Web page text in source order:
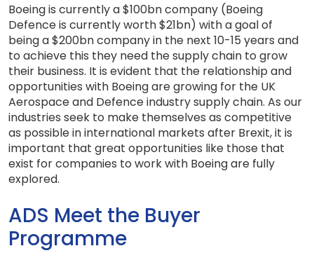
Boeing is currently a $100bn company (Boeing
Defence is currently worth $21bn) with a goal of
being a $200bn company in the next 10-15 years and
to achieve this they need the supply chain to grow
their business. It is evident that the relationship and
opportunities with Boeing are growing for the UK
Aerospace and Defence industry supply chain. As our
industries seek to make themselves as competitive
as possible in international markets after Brexit, it is
important that great opportunities like those that
exist for companies to work with Boeing are fully
explored.
ADS Meet the Buyer
Programme